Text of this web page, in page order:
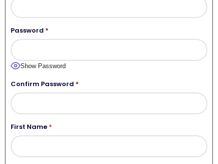
Password *
Show Password
Confirm Password *
First Name